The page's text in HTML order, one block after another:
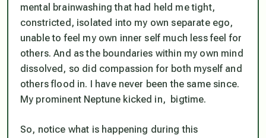
mental brainwashing that had held me tight,
constricted, isolated into my own separate ego,
unable to feel my own inner self much less feel for
others. And as the boundaries within my own mind
dissolved, so did compassion for both myself and
others flood in. I have never been the same since.
My prominent Neptune kicked in, bigtime.
So, notice what is happening during this